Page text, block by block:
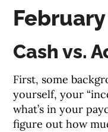
Cash vs.
First, some
yourself, your
what’s in your
figure out how